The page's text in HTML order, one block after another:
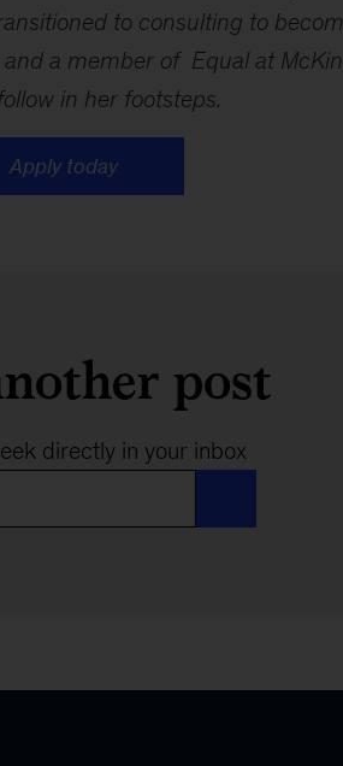
to consulting to
a member of Equal at
in her footsteps.
Apply today
post
directly in your inbox